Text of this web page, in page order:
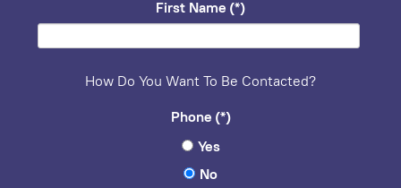
First Name (*)
How Do You Want To Be Contacted?
Phone (*)
Yes
No